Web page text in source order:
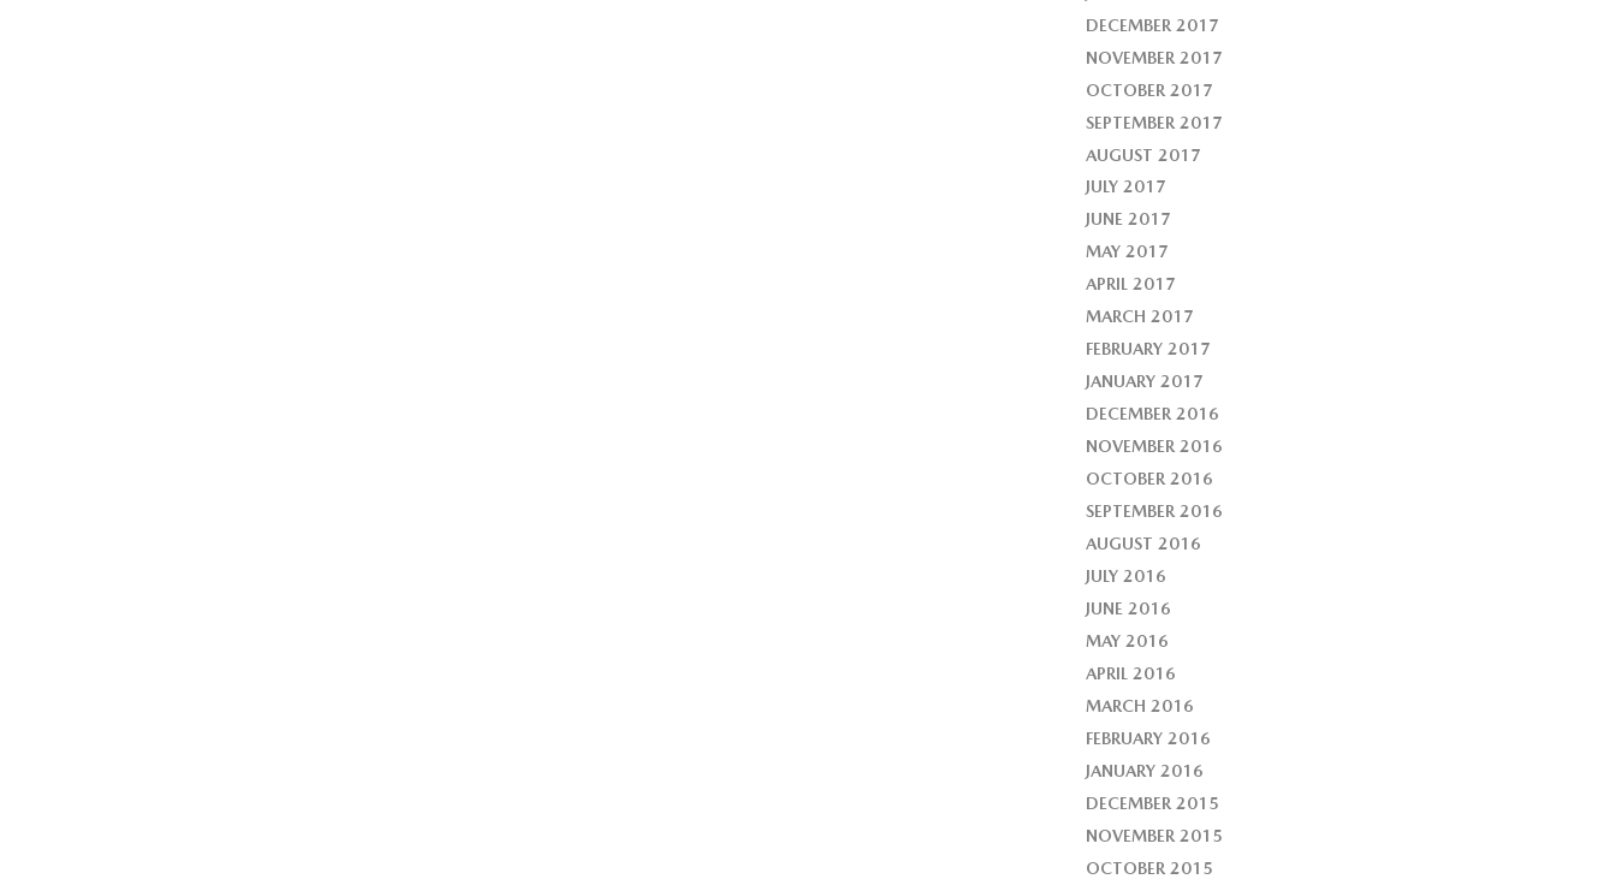
DECEMBER 2017
NOVEMBER 2017
OCTOBER 2017
SEPTEMBER 2017
AUGUST 2017
JULY 2017
JUNE 2017
MAY 2017
APRIL 2017
MARCH 2017
FEBRUARY 2017
JANUARY 2017
DECEMBER 2016
NOVEMBER 2016
OCTOBER 2016
SEPTEMBER 2016
AUGUST 2016
JULY 2016
JUNE 2016
MAY 2016
APRIL 2016
MARCH 2016
FEBRUARY 2016
JANUARY 2016
DECEMBER 2015
NOVEMBER 2015
OCTOBER 2015